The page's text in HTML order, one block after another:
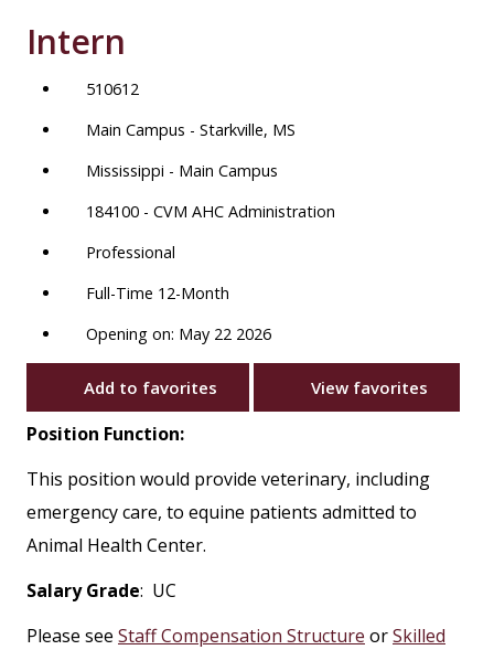
Intern
510612
Main Campus - Starkville, MS
Mississippi - Main Campus
184100 - CVM AHC Administration
Professional
Full-Time 12-Month
Opening on: May 22 2026
Add to favorites View favorites
Position Function:
This position would provide veterinary, including
emergency care, to equine patients admitted to
Animal Health Center.
Salary Grade: UC
Please see Staff Compensation Structure orSkilled